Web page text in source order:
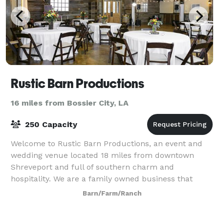
Rustic Barn Productions
16 miles from Bossier City, LA
250 Capacity
Welcome to Rustic Barn Productions, an event and
wedding venue located 18 miles from downtown
Shreveport and full of southern charm and
hospitality. We are a family owned business that
specializes in rustic and vintage styled events. We off
Barn/Farm/Ranch